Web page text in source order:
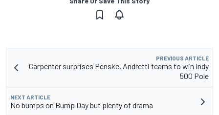
PREVIOUS ARTICLE
Carpenter surprises Penske, Andretti teams to win Indy
500 Pole
NEXT ARTICLE
No bumps on Bump Day but plenty of drama